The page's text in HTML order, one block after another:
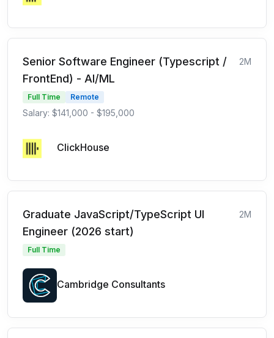
Senior Software Engineer (Typescript /
FrontEnd) - AI/ML
2M
Full Time Remote
Salary: $141,000 - $195,000
ClickHouse
Graduate JavaScript/TypeScript UI
Engineer (2026 start)
2M
Full Time
Cambridge Consultants